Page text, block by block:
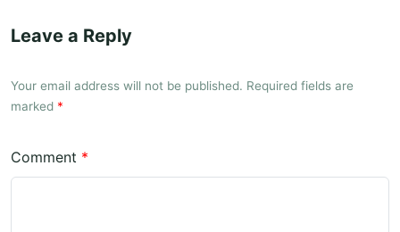
Leave a Reply
Your email address will not be published. Required fields are
marked *
Comment *